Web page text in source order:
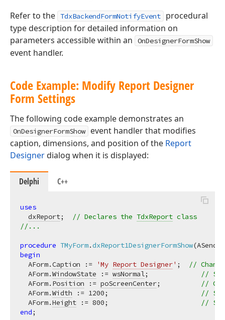
Refer to the TdxBackendFormNotifyEvent
procedural
type description for detailed information on
parameters accessible within an
OnDesignerFormShow
event handler.
Code Example: Modify Report Designer
Form Settings
The following code example demonstrates an
OnDesignerFormShow
event handler that modifies
caption, dimensions, and position of the Report
Designerdialog when it is displayed:
Delphi C++
uses
dxReport; // Declares the TdxReport class
//...
procedure TMyForm.dxReport1DesignerFormShow
begin
  AForm.
Caption := 'My Report Designer' ;
//
  AForm.
WindowState := wsNormal;
//
  AForm.
Position := poScreenCenter;
//
  AForm.
Width := 1200;
//
  AForm.
Height := 800;
//
end